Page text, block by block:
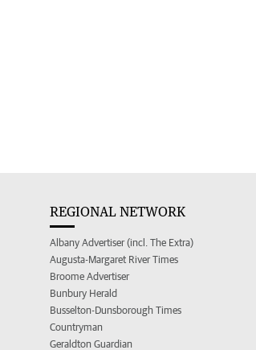
REGIONAL NETWORK
Albany Advertiser (incl. The Extra)
Augusta-Margaret River Times
Broome Advertiser
Bunbury Herald
Busselton-Dunsborough Times
Countryman
Geraldton Guardian